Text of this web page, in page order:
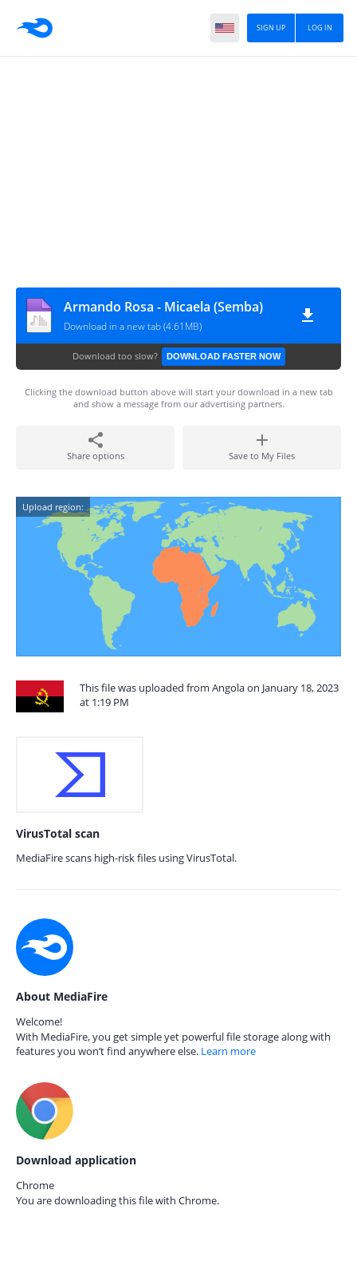
LOG IN
SIGN UP
Armando Rosa - Micaela (Semba)
Download in a new tab (4.61MB)
Download too slow? DOWNLOAD FASTER NOW
Clicking the download button above will start your download in a new tab
and show a message from our advertising partners.
Share options Save to My Files
Upload region:
This file was uploaded from Angola on January 18, 2023
at 1:19 PM
VirusTotal scan
MediaFire scans high-risk files using VirusTotal.
About MediaFire
Welcome!
With MediaFire, you get simple yet powerful file storage along with
features you won’t find anywhere else. Learn more
Download application
Chrome
You are downloading this file with Chrome.